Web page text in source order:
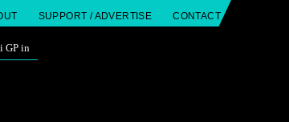
SUPPORT / ADVERTISE CONTACT
GP in